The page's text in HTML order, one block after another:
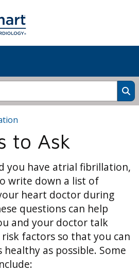
to Ask
you have atrial fibrillation,
write down a list of
heart doctor during
questions can help
and your doctor talk
factors so that you can
healthy as possible. Some